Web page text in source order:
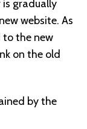
gradually
website. As
to the new
on the old
by the